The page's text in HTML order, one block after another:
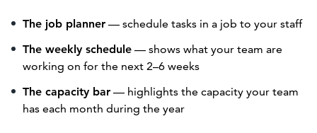
The job planner — schedule tasks in a job to your staff
The weekly schedule — shows what your team are
working on for the next 2–6 weeks
The capacity bar — highlights the capacity your team
has each month during the year